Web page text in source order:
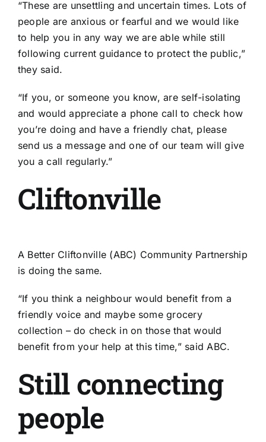
“These are unsettling and uncertain times. Lots of
people are anxious or fearful and we would like
to help you in any way we are able while still
following current guidance to protect the public,”
they said.
“If you, or someone you know, are self-isolating
and would appreciate a phone call to check how
you’re doing and have a friendly chat, please
send us a message and one of our team will give
you a call regularly.”
Cliftonville
A Better Cliftonville (ABC) Community Partnership
is doing the same.
“If you think a neighbour would benefit from a
friendly voice and maybe some grocery
collection – do check in on those that would
benefit from your help at this time,” said ABC.
Still connecting
people